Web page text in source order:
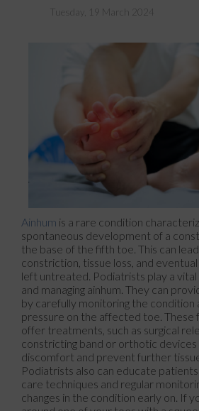
Tuesday, 19 March 2024
Ainhum is a rare condition
spontaneous development of a
the base of the fifth toe. This can
constriction, tissue loss, and
left untreated. Podiatrists play a vital
and managing ainhum. They can
by carefully monitoring the condition
pressure on the affected toe. These
offer treatments, such as surgical
constricting band or orthotic
discomfort and prevent further
Podiatrists also can educate
care techniques and regular
changes in the condition early on. If